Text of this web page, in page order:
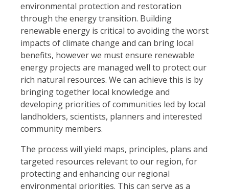
environmental protection and restoration
through the energy transition. Building
renewable energy is critical to avoiding the worst
impacts of climate change and can bring local
benefits, however we must ensure renewable
energy projects are managed well to protect our
rich natural resources. We can achieve this is by
bringing together local knowledge and
developing priorities of communities led by local
landholders, scientists, planners and interested
community members.
The process will yield maps, principles, plans and
targeted resources relevant to our region, for
protecting and enhancing our regional
environmental priorities. This can serve as a